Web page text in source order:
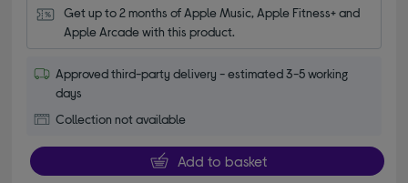
Get up to 2 months of Apple Music, Apple Fitness+ and
Apple Arcade with this product.
Approved third-party delivery - estimated 3-5 working
days
Collection not available
Add to basket